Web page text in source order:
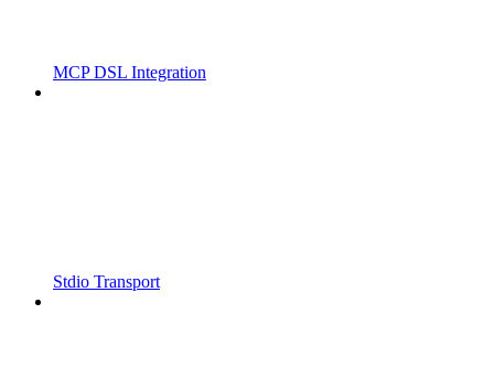
MCP DSL Integration
Stdio Transport